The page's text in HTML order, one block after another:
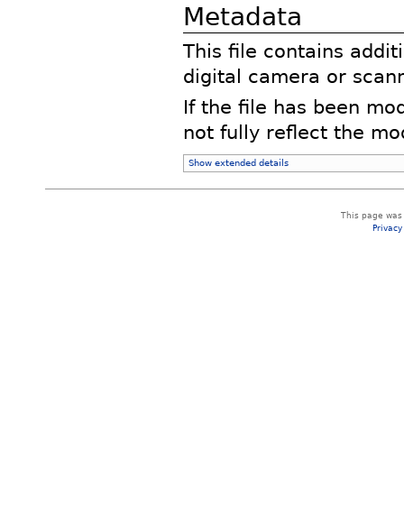
Metadata
This file contains
digital camera or
If the file has been
not fully reflect the
Show extended details
This page